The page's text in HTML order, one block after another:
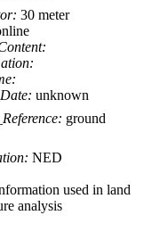
30 meter
unknown
ground
NED
used in land
analysis